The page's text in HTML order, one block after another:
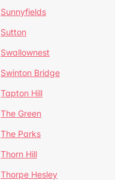
Sunnyfields
Sutton
Swallownest
Swinton Bridge
Tapton Hill
The Green
The Parks
Thorn Hill
Thorpe Hesley